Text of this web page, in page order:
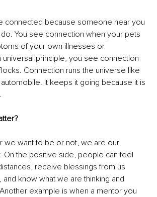
connected because someone near you
You see connection when your pets
of your own illnesses or
universal principle, you see connection
Connection runs the universe like
It keeps it going because it is
we want to be or not, we are our
On the positive side, people can feel
receive blessings from us
know what we are thinking and
example is when a mentor you